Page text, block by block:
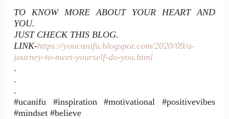
TO KNOW MORE ABOUT YOUR HEART AND
YOU.
JUST CHECK THIS BLOG.
LINK-https://youcanifu.blogspot.com/2020/09/a-
journey-to-meet-yourself-do-you.html
.
.
.
#ucanifu #inspiration #motivational #positivevibes
#mindset #believe